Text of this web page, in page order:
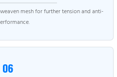
mesh for further tension and anti-
06